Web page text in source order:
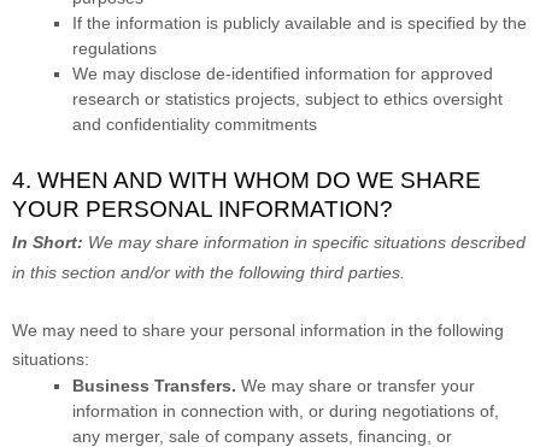
If the information is publicly available and is specified by the
regulations
We may disclose de-identified information for approved
research or statistics projects, subject to ethics oversight
and confidentiality commitments
4. WHEN AND WITH WHOM DO WE SHARE
YOUR PERSONAL INFORMATION?
In Short: We may share information in specific situations described
in this section and/or with the following third parties.
We may need to share your personal information in the following
situations:
Business Transfers. We may share or transfer your
information in connection with, or during negotiations of,
any merger, sale of company assets, financing, or